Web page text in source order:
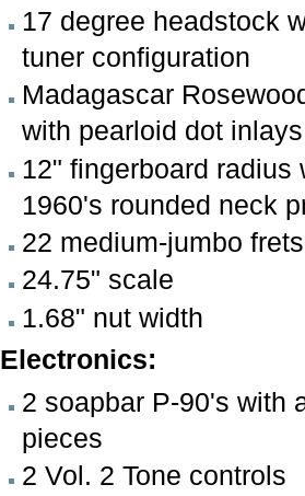
17 degree headstock
tuner configuration
Madagascar
with pearloid dot inlays
12" fingerboard radius
1960's rounded neck
22 medium-jumbo frets
24.75" scale
1.68" nut width
Electronics:
2 soapbar P-90's with
pieces
2 Vol. 2 Tone controls